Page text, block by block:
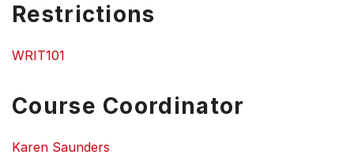
Restrictions
WRIT101
Course Coordinator
Karen Saunders